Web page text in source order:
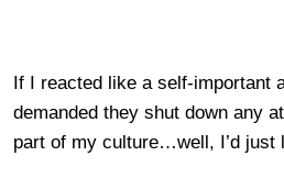
If I reacted like a self-important
demanded they shut down any
part of my culture…well, I’d just